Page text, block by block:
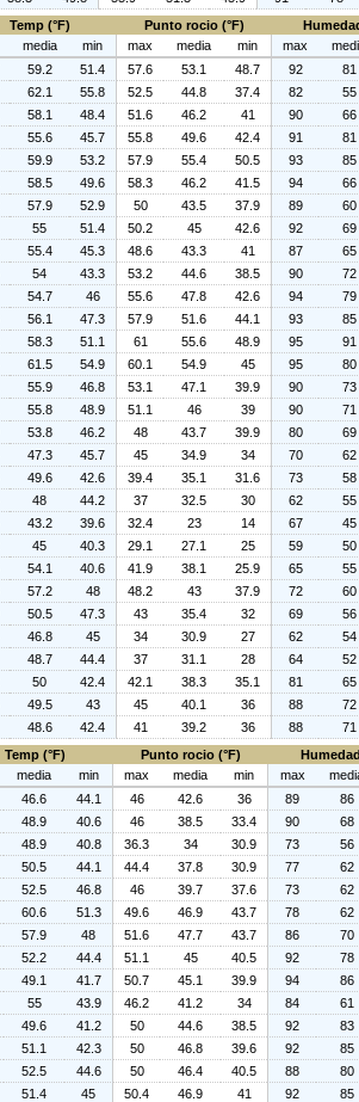
Temp (°F) Punto rocio (°F)
media min max media min max
59.2 51.4 57.6 53.1 48.7 92
81
62.1 55.8 52.5 44.8 37.4 82
55
58.1 48.4 51.6 46.2 41 90
66
55.6 45.7 55.8 49.6 42.4 91
81
59.9 53.2 57.9 55.4 50.5 93
85
58.5 49.6 58.3 46.2 41.5 94
66
57.9 52.9 50 43.5 37.9 89
60
55 51.4 50.2 45 42.6 92
69
55.4 45.3 48.6 43.3 41 87
65
54 43.3 53.2 44.6 38.5 90
72
54.7 46 55.6 47.8 42.6 94
79
56.1 47.3 57.9 51.6 44.1 93
85
58.3 51.1 61 55.6 48.9 95
91
61.5 54.9 60.1 54.9 45 95
80
55.9 46.8 53.1 47.1 39.9 90
73
55.8 48.9 51.1 46 39 90
71
53.8 46.2 48 43.7 39.9 80
69
47.3 45.7 45 34.9 34 70
62
49.6 42.6 39.4 35.1 31.6 73
58
48 44.2 37 32.5 30 62
55
43.2 39.6 32.4 23 14 67
45
45 40.3 29.1 27.1 25 59
50
54.1 40.6 41.9 38.1 25.9 65
55
57.2 48 48.2 43 37.9 72
60
50.5 47.3 43 35.4 32 69
56
46.8 45 34 30.9 27 62
54
48.7 44.4 37 31.1 28 64
52
50 42.4 42.1 38.3 35.1 81
65
49.5 43 45 40.1 36 88
72
48.6 42.4 41 39.2 36 88
71
Temp (°F) Punto rocio (°F)
media min max media min max
46.6 44.1 46 42.6 36 89
86
48.9 40.6 46 38.5 33.4 90
68
48.9 40.8 36.3 34 30.9 73
56
50.5 44.1 44.4 37.8 30.9 77
62
52.5 46.8 46 39.7 37.6 73
62
60.6 51.3 49.6 46.9 43.7 78
62
57.9 48 51.6 47.7 43.7 86
70
52.2 44.4 51.1 45 40.5 92
78
49.1 41.7 50.7 45.1 39.9 94
86
55 43.9 46.2 41.2 34 84
61
49.6 41.2 50 44.6 38.5 92
83
51.1 42.3 50 46.8 39.6 92
85
52.5 44.6 50 46.4 40.5 88
80
51.4 45 50.4 46.9 41 92 85